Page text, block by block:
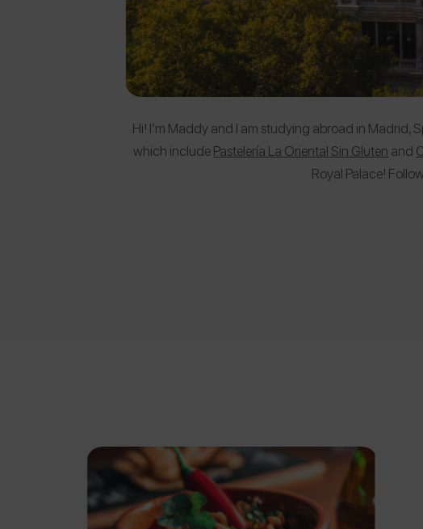
Hi! I’m Maddy and I am studying abroad in Madrid,
which includePastelería La Oriental Sin Gluten and
Royal Palace!